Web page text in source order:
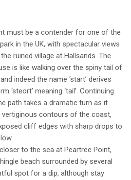
must be a contender for one of the
in the UK, with spectacular views
ruined village at Hallsands. The
is like walking over the spiny tail of
indeed the name ‘start’ derives
‘steort’ meaning ‘tail’. Continuing
path takes a dramatic turn as it
contours of the coast,
cliff edges with sharp drops to
to the sea at Peartree Point,
beach surrounded by several
spot for a dip, although stay